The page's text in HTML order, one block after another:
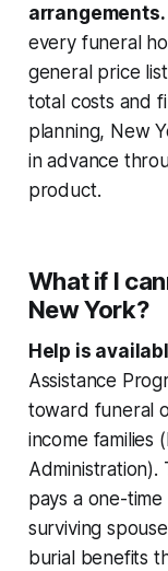
arrangements.
every funeral
general price
total costs and
planning, New
in advance
product.
What if I
New York?
Help is
Assistance
toward funeral
income families
Administration).
pays a one-
surviving
burial benefits